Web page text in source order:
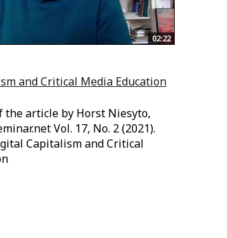
02:22
and Critical Media Education
the article by Horst Niesyto,
Vol. 17, No. 2 (2021).
Capitalism and Critical